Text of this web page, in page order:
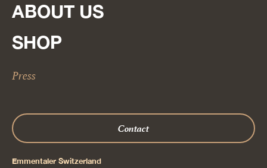
ABOUT US
SHOP
Press
Contact
Emmentaler Switzerland